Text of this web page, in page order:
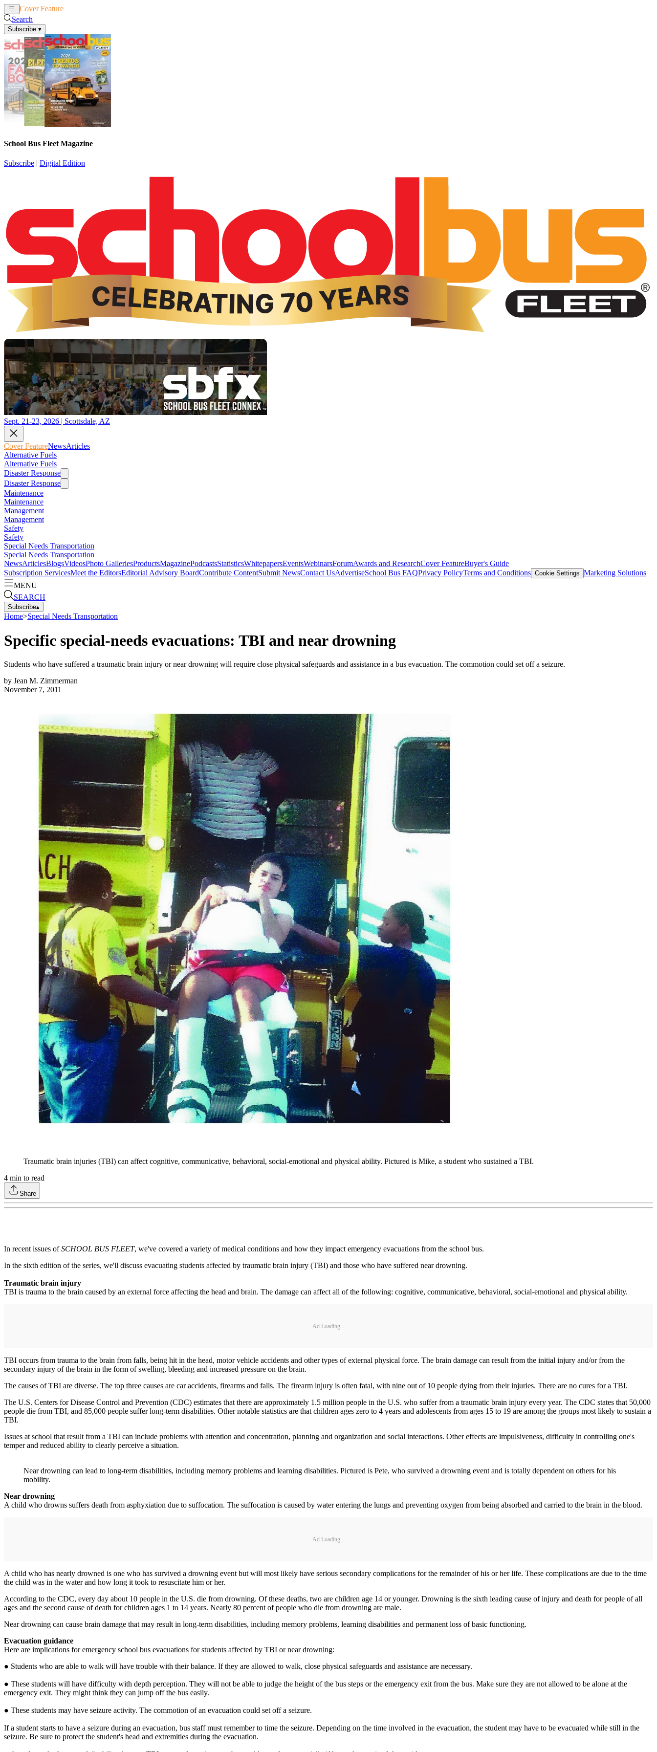
Cover Feature
Search
Subscribe ▾
School Bus Fleet Magazine
Subscribe | Digital Edition
Sept. 21-23, 2026 | Scottsdale, AZ
Cover FeatureNewsArticles
Alternative Fuels
Alternative Fuels
Disaster Response
Disaster Response
Maintenance
Maintenance
Management
Management
Safety
Safety
Special Needs Transportation
Special Needs Transportation
NewsArticlesBlogsVideosPhoto GalleriesProductsMagazinePodcastsStatisticsWhitepapersEventsWebinarsForumAwards and ResearchCover FeatureBuyer's Guide
Subscription ServicesMeet the EditorsEditorial Advisory BoardContribute ContentSubmit NewsContact UsAdvertiseSchool Bus FAQPrivacy PolicyTerms and Conditions Cookie Settings Marketing Solutions
MENU
SEARCH
Subscribe▴
Home>Special Needs Transportation
Specific special-needs evacuations: TBI and near drowning
Students who have suffered a traumatic brain injury or near drowning will require close physical safeguards and assistance in a bus evacuation. The commotion could set off a seizure.
by Jean M. Zimmerman
November 7, 2011
Traumatic brain injuries (TBI) can affect cognitive, communicative, behavioral, social-emotional and physical ability. Pictured is Mike, a student who sustained a TBI.
4 min to read
Share
In recent issues ofSCHOOL BUS FLEET, we've covered a variety of medical conditions and how they impact emergency evacuations from the school bus.
In the sixth edition of the series, we'll discuss evacuating students affected by traumatic brain injury (TBI) and those who have suffered near drowning.
Traumatic brain injury
TBI is trauma to the brain caused by an external force affecting the head and brain. The damage can affect all of the following: cognitive, communicative, behavioral, social-emotional and physical ability.
Ad Loading...
TBI occurs from trauma to the brain from falls, being hit in the head, motor vehicle accidents and other types of external physical force. The brain damage can result from the initial injury and/or from the
secondary injury of the brain in the form of swelling, bleeding and increased pressure on the brain.
The causes of TBI are diverse. The top three causes are car accidents, firearms and falls. The firearm injury is often fatal, with nine out of 10 people dying from their injuries. There are no cures for a TBI.
The U.S. Centers for Disease Control and Prevention (CDC) estimates that there are approximately 1.5 million people in the U.S. who suffer from a traumatic brain injury every year. The CDC states that 50,000
people die from TBI, and 85,000 people suffer long-term disabilities. Other notable statistics are that children ages zero to 4 years and adolescents from ages 15 to 19 are among the groups most likely to sustain a
TBI.
Issues at school that result from a TBI can include problems with attention and concentration, planning and organization and social interactions. Other effects are impulsiveness, difficulty in controlling one's
temper and reduced ability to clearly perceive a situation.
Near drowning can lead to long-term disabilities, including memory problems and learning disabilities. Pictured is Pete, who survived a drowning event and is totally dependent on others for his
mobility.
Near drowning
A child who drowns suffers death from asphyxiation due to suffocation. The suffocation is caused by water entering the lungs and preventing oxygen from being absorbed and carried to the brain in the blood.
Ad Loading...
A child who has nearly drowned is one who has survived a drowning event but will most likely have serious secondary complications for the remainder of his or her life. These complications are due to the time
the child was in the water and how long it took to resuscitate him or her.
According to the CDC, every day about 10 people in the U.S. die from drowning. Of these deaths, two are children age 14 or younger. Drowning is the sixth leading cause of injury and death for people of all
ages and the second cause of death for children ages 1 to 14 years. Nearly 80 percent of people who die from drowning are male.
Near drowning can cause brain damage that may result in long-term disabilities, including memory problems, learning disabilities and permanent loss of basic functioning.
Evacuation guidance
Here are implications for emergency school bus evacuations for students affected by TBI or near drowning:
● Students who are able to walk will have trouble with their balance. If they are allowed to walk, close physical safeguards and assistance are necessary.
● These students will have difficulty with depth perception. They will not be able to judge the height of the bus steps or the emergency exit from the bus. Make sure they are not allowed to be alone at the
emergency exit. They might think they can jump off the bus easily.
● These students may have seizure activity. The commotion of an evacuation could set off a seizure.
If a student starts to have a seizure during an evacuation, bus staff must remember to time the seizure. Depending on the time involved in the evacuation, the student may have to be evacuated while still in the
seizure. Be sure to protect the student's head and extremities during the evacuation.